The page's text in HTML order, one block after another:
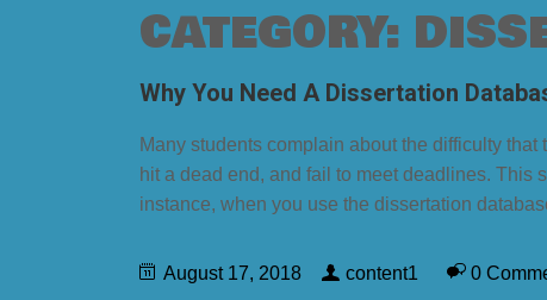
CATEGORY:
Why You Need A Dissertation
Many students complain about the difficulty
hit a dead end, and fail to meet deadlines. This
instance, when you use the dissertation
August 17, 2018 content1 0